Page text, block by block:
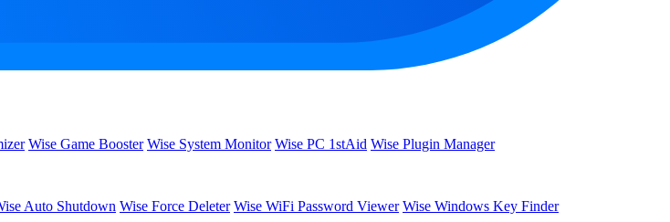
Wise Game Booster Wise System Monitor Wise PC 1stAid Wise Plugin Manager
Auto Shutdown Wise Force Deleter Wise WiFi Password Viewer Wise Windows Key Finder